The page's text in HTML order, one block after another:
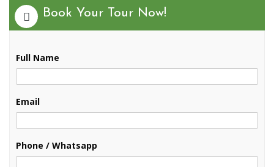
Book Your Tour Now!
Full Name
Email
Phone / Whatsapp